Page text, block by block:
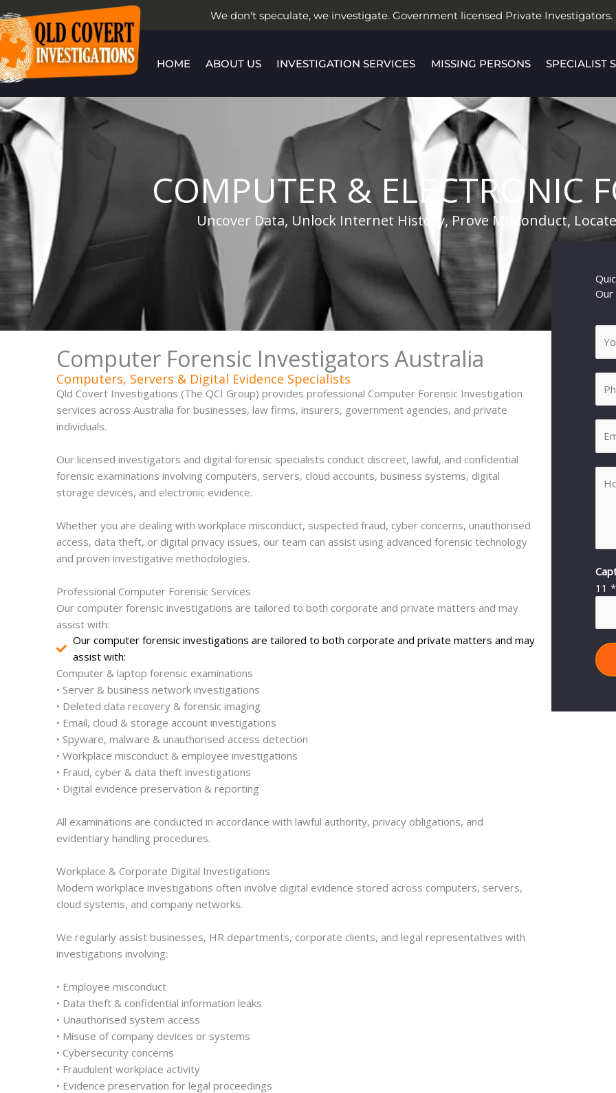
to
content
We don't speculate, we investigate. Government licensed Private Investigators.
HOME ABOUT US INVESTIGATION SERVICES MISSING PERSONS SPECIALIST
COMPUTER & ELECTRONIC
Uncover Data, Unlock Internet History, Prove Misconduct,
Computer Forensic Investigators Australia
Computers, Servers & Digital Evidence Specialists
Qld Covert Investigations (The QCI Group) provides professional Computer Forensic Investigation
services across Australia for businesses, law firms, insurers, government agencies, and private
individuals.
Our licensed investigators and digital forensic specialists conduct discreet, lawful, and confidential
forensic examinations involving computers, servers, cloud accounts, business systems, digital
storage devices, and electronic evidence.
Whether you are dealing with workplace misconduct, suspected fraud, cyber concerns, unauthorised
access, data theft, or digital privacy issues, our team can assist using advanced forensic technology
and proven investigative methodologies.
Professional Computer Forensic Services
Our computer forensic investigations are tailored to both corporate and private matters and may
assist with:
Our computer forensic investigations are tailored to both corporate and private matters and may
assist with:
Computer & laptop forensic examinations
• Server & business network investigations
• Deleted data recovery & forensic imaging
• Email, cloud & storage account investigations
• Spyware, malware & unauthorised access detection
• Workplace misconduct & employee investigations
• Fraud, cyber & data theft investigations
• Digital evidence preservation & reporting
All examinations are conducted in accordance with lawful authority, privacy obligations, and
evidentiary handling procedures.
Workplace & Corporate Digital Investigations
Modern workplace investigations often involve digital evidence stored across computers, servers,
cloud systems, and company networks.
We regularly assist businesses, HR departments, corporate clients, and legal representatives with
investigations involving:
• Employee misconduct
• Data theft & confidential information leaks
• Unauthorised system access
• Misuse of company devices or systems
• Cybersecurity concerns
• Fraudulent workplace activity
• Evidence preservation for legal proceedings
11 *